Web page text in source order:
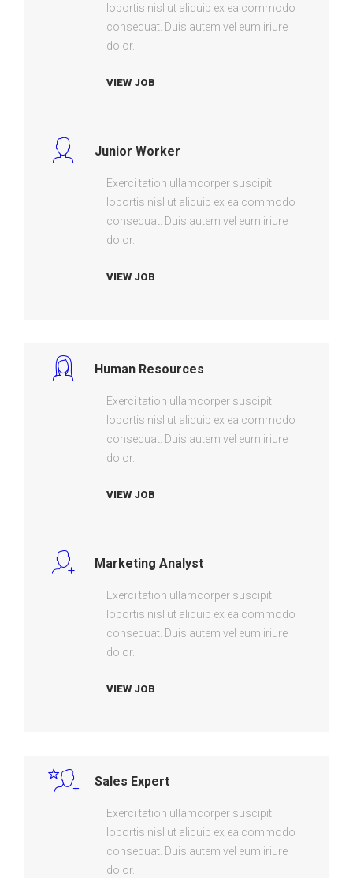
lobortis nisl ut aliquip ex ea commodo
consequat. Duis autem vel eum iriure
dolor.
VIEW JOB
Junior Worker
Exerci tation ullamcorper suscipit
lobortis nisl ut aliquip ex ea commodo
consequat. Duis autem vel eum iriure
dolor.
VIEW JOB
Human Resources
Exerci tation ullamcorper suscipit
lobortis nisl ut aliquip ex ea commodo
consequat. Duis autem vel eum iriure
dolor.
VIEW JOB
Marketing Analyst
Exerci tation ullamcorper suscipit
lobortis nisl ut aliquip ex ea commodo
consequat. Duis autem vel eum iriure
dolor.
VIEW JOB
Sales Expert
Exerci tation ullamcorper suscipit
lobortis nisl ut aliquip ex ea commodo
consequat. Duis autem vel eum iriure
dolor.